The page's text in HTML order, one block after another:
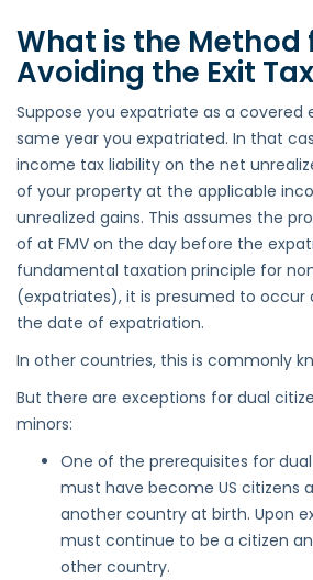
What is the Method
Avoiding the Exit
Suppose you expatriate as a covered
same year you expatriated. In that
income tax liability on the net
of your property at the applicable
unrealized gains. This assumes the
of at FMV on the day before the
fundamental taxation principle for
(expatriates), it is presumed to occur
the date of expatriation.
In other countries, this is commonly
But there are exceptions for dual
minors:
One of the prerequisites for
must have become US citizens
another country at birth. Upon
must continue to be a citizen
other country.